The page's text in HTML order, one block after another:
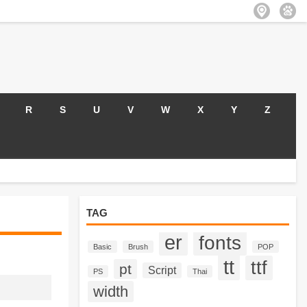
R S U V W X Y Z
TAG
Basic Brush er fonts POP
PS pt Script Thai tt ttf
width